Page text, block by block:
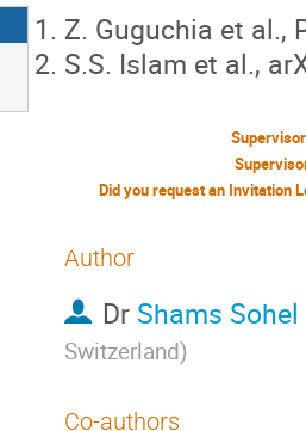
Z. Guguchia et al.,
S.S. Islam et al.,
Author
Dr Shams
Switzerland)
Co-authors